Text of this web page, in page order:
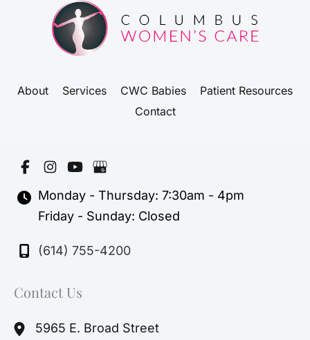
About Services CWC Babies
Patient Resources
Contact
Monday - Thursday: 7:30am - 4pm
Friday - Sunday: Closed
(614) 755-4200
Contact Us
5965 E. Broad Street